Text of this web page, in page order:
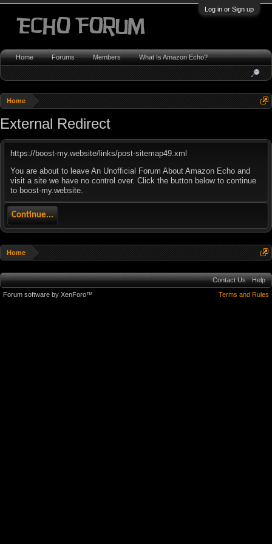
Log in or Sign up
Home
External Redirect
https://boost-my.website/links/post-sitemap49.xml
You are about to leave An Unofficial Forum About Amazon Echo and
visit a site we have no control over. Click the button below to continue
to boost-my.website.
Continue...
Home
Home Forums Members What Is Amazon Echo?
Contact Us
Help
Terms and Rules
Forum software by XenForo™